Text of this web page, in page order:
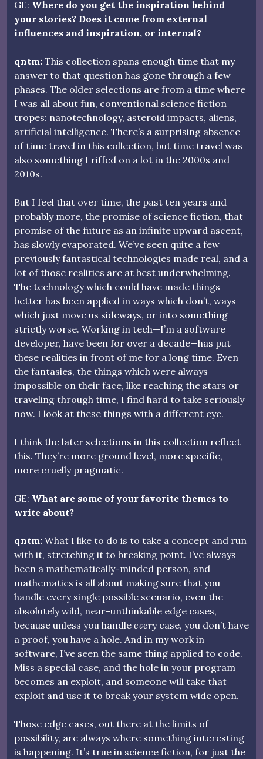
GE: Where do you get the inspiration behind
your stories? Does it come from external
influences and inspiration, or internal?
qntm: This collection spans enough time that my
answer to that question has gone through a few
phases. The older selections are from a time where
I was all about fun, conventional science fiction
tropes: nanotechnology, asteroid impacts, aliens,
artificial intelligence. There’s a surprising absence
of time travel in this collection, but time travel was
also something I riffed on a lot in the 2000s and
2010s.
But I feel that over time, the past ten years and
probably more, the promise of science fiction, that
promise of the future as an infinite upward ascent,
has slowly evaporated. We’ve seen quite a few
previously fantastical technologies made real, and a
lot of those realities are at best underwhelming.
The technology which could have made things
better has been applied in ways which don’t, ways
which just move us sideways, or into something
strictly worse. Working in tech—I’m a software
developer, have been for over a decade—has put
these realities in front of me for a long time. Even
the fantasies, the things which were always
impossible on their face, like reaching the stars or
traveling through time, I find hard to take seriously
now. I look at these things with a different eye.
I think the later selections in this collection reflect
this. They’re more ground level, more specific,
more cruelly pragmatic.
GE: What are some of your favorite themes to
write about?
qntm: What I like to do is to take a concept and run
with it, stretching it to breaking point. I’ve always
been a mathematically-minded person, and
mathematics is all about making sure that you
handle every single possible scenario, even the
absolutely wild, near-unthinkable edge cases,
because unless you handle every case, you don’t have
a proof, you have a hole. And in my work in
software, I’ve seen the same thing applied to code.
Miss a special case, and the hole in your program
becomes an exploit, and someone will take that
exploit and use it to break your system wide open.
Those edge cases, out there at the limits of
possibility, are always where something interesting
is happening. It’s true in science fiction, for just the